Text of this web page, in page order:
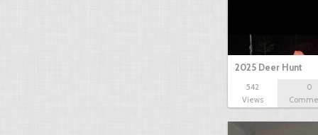
2025 Deer Hunt
542
Views
0